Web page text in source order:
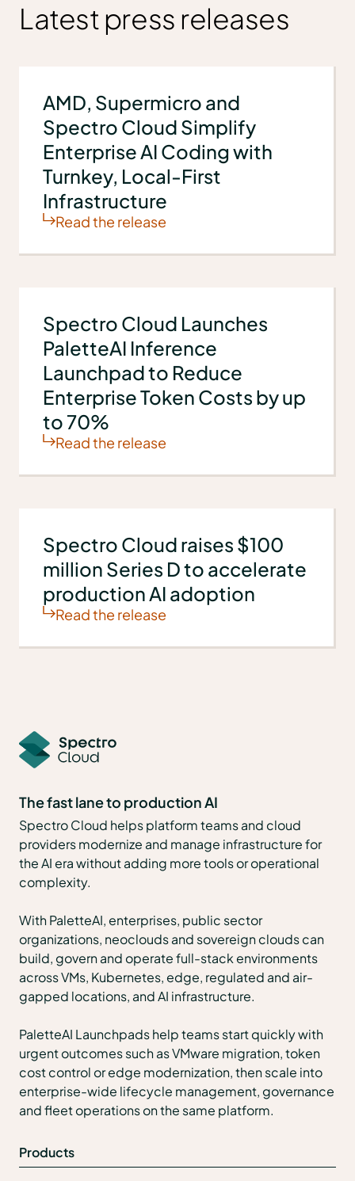
Latest press releases
AMD, Supermicro and
Spectro Cloud Simplify
Enterprise AI Coding with
Turnkey, Local-First
Infrastructure
Read the release
Spectro Cloud Launches
PaletteAI Inference
Launchpad to Reduce
Enterprise Token Costs by up
to 70%
Read the release
Spectro Cloud raises $100
million Series D to accelerate
production AI adoption
Read the release
The fast lane to production AI
Spectro Cloud helps platform teams and cloud
providers modernize and manage infrastructure for
the AI era without adding more tools or operational
complexity.
With PaletteAI, enterprises, public sector
organizations, neoclouds and sovereign clouds can
build, govern and operate full-stack environments
across VMs, Kubernetes, edge, regulated and air-
gapped locations, and AI infrastructure.
PaletteAI Launchpads help teams start quickly with
urgent outcomes such as VMware migration, token
cost control or edge modernization, then scale into
enterprise-wide lifecycle management, governance
and fleet operations on the same platform.
Products